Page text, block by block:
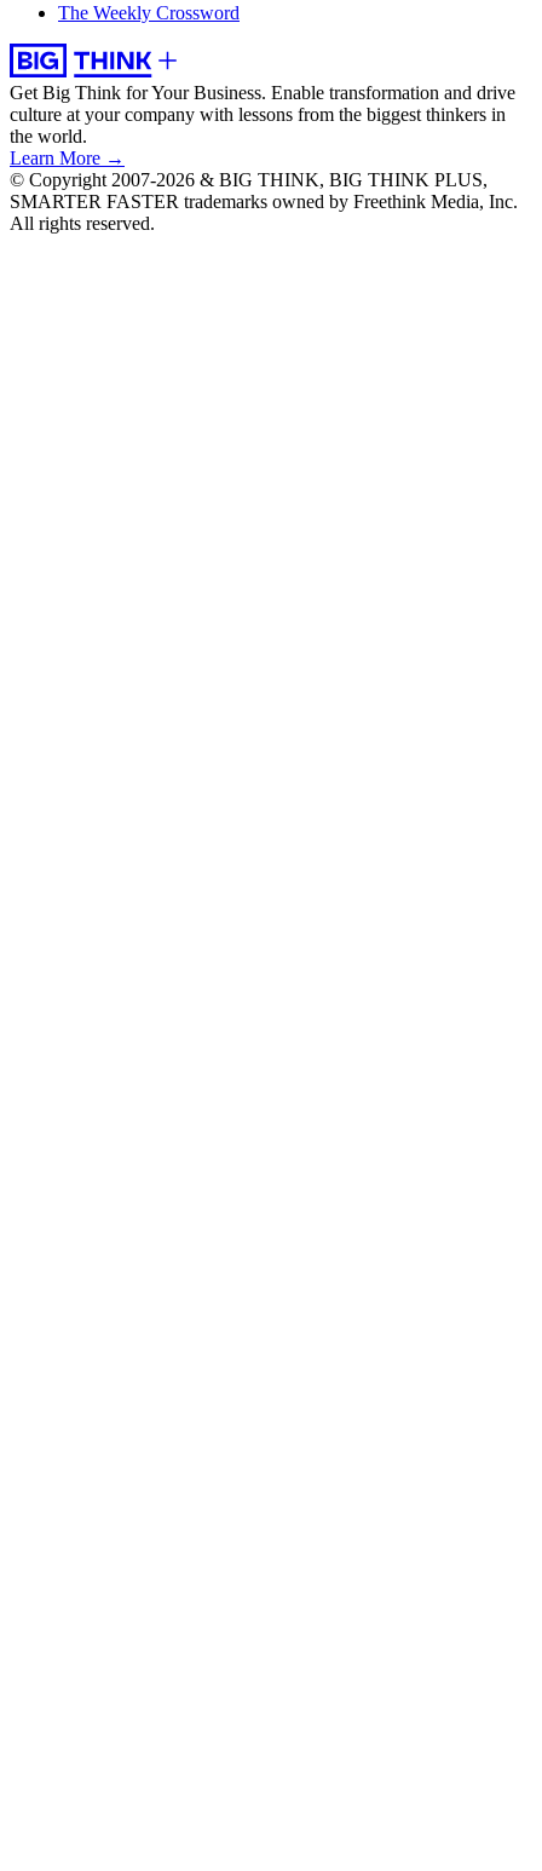
The Weekly Crossword
Get Big Think for Your Business. Enable transformation and drive
culture at your company with lessons from the biggest thinkers in
the world.
Learn More →
© Copyright 2007-2026 & BIG THINK, BIG THINK PLUS,
SMARTER FASTER trademarks owned by Freethink Media, Inc.
All rights reserved.